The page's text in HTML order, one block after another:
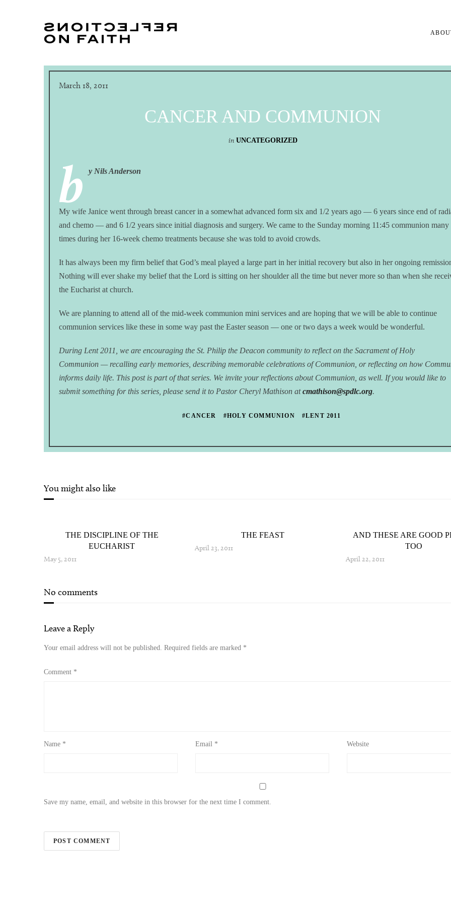
March 18, 2011
CANCER AND COMMUNION
in UNCATEGORIZED
b y Nils Anderson
My wife Janice went through breast cancer in a somewhat advanced form six and 1/2 years ago — 6 years since end of
and chemo — and 6 1/2 years since initial diagnosis and surgery. We came to the Sunday morning 11:45 communion many
times during her 16-week chemo treatments because she was told to avoid crowds.
It has always been my firm belief that God’s meal played a large part in her initial recovery but also in her ongoing
Nothing will ever shake my belief that the Lord is sitting on her shoulder all the time but never more so than when she
the Eucharist at church.
We are planning to attend all of the mid-week communion mini services and are hoping that we will be able to continue
communion services like these in some way past the Easter season — one or two days a week would be wonderful.
During Lent 2011, we are encouraging the St. Philip the Deacon community to reflect on the Sacrament of Holy
Communion — recalling early memories, describing memorable celebrations of Communion, or reflecting on how
informs daily life. This post is part of that series. We invite your reflections about Communion, as well. If you would like to
submit something for this series, please send it to Pastor Cheryl Mathison atcmathison@spdlc.org.
#CANCER #HOLY COMMUNION #LENT 2011
You might also like
THE DISCIPLINE OF THE
EUCHARIST
May 5, 2011
THE FEAST
April 23, 2011
AND THESE ARE GOOD
TOO
April 22, 2011
No comments
Leave a Reply
Your email address will not be published. Required fields are marked *
Comment *
Name * Email * Website
Save my name, email, and website in this browser for the next time I comment.